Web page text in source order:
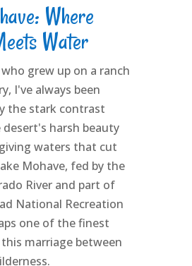
Where
Water
grew up on a ranch
I've always been
the stark contrast
harsh beauty
waters that cut
Mohave, fed by the
River and part of
National Recreation
one of the finest
marriage between